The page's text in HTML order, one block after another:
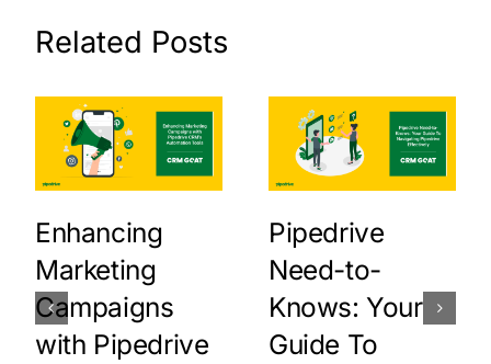
Related Posts
Enhancing
Marketing
Campaigns
with Pipedrive
Pipedrive
Need-to-
Knows: Your
Guide To